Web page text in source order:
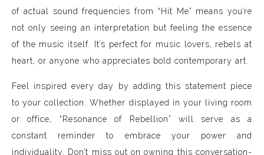
of actual sound frequencies from “Hit Me” means you’re
not only seeing an interpretation but feeling the essence
of the music itself. It’s perfect for music lovers, rebels at
heart, or anyone who appreciates bold contemporary art.
Feel inspired every day by adding this statement piece
to your collection. Whether displayed in your living room
or office, “Resonance of Rebellion” will serve as a
constant reminder to embrace your power and
individuality. Don’t miss out on owning this conversation-